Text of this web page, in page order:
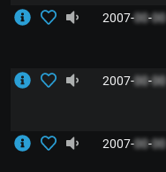
2007-00-00
2007-00-00
2007-00-00